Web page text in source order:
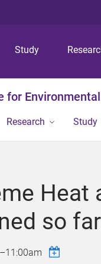
Study
for
Research Study
Heat
so far
–11:00am